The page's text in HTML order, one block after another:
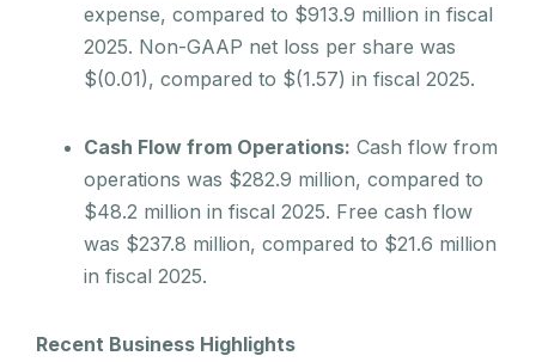
expense, compared to $913.9 million in fiscal
2025. Non-GAAP net loss per share was
$(0.01), compared to $(1.57) in fiscal 2025.
Cash Flow from Operations: Cash flow from
operations was $282.9 million, compared to
$48.2 million in fiscal 2025. Free cash flow
was $237.8 million, compared to $21.6 million
in fiscal 2025.
Recent Business Highlights